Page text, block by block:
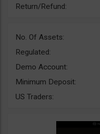
Return/Refund:
No. Of Assets:
Regulated:
Demo Account:
Minimum Deposit:
US Traders: